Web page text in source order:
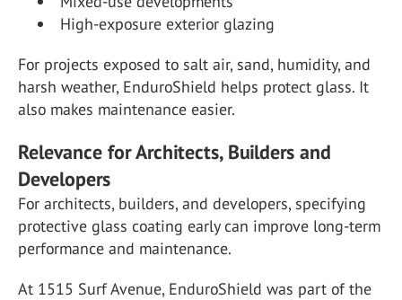
High-exposure exterior glazing
For projects exposed to salt air, sand, humidity, and
harsh weather, EnduroShield helps protect glass. It
also makes maintenance easier.
Relevance for Architects, Builders and
Developers
For architects, builders, and developers, specifying
protective glass coating early can improve long-term
performance and maintenance.
At 1515 Surf Avenue, EnduroShield was part of the